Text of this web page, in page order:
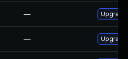
— Upgrade
— Upgrade